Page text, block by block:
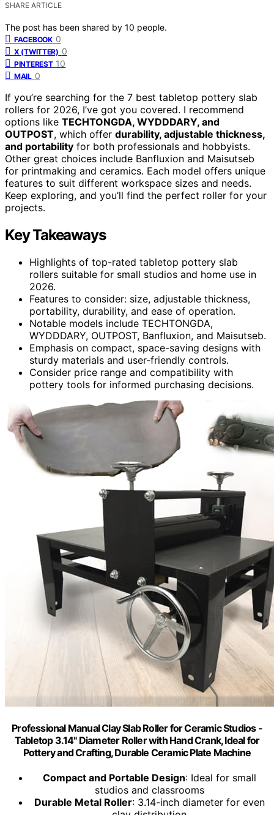
SHARE ARTICLE
The post has been shared by 10 people.
FACEBOOK 0
X (TWITTER) 0
PINTEREST 10
MAIL 0
If you’re searching for the 7 best tabletop pottery slab
rollers for 2026, I’ve got you covered. I recommend
options like TECHTONGDA, WYDDDARY, and
OUTPOST, which offer durability, adjustable thickness,
and portability for both professionals and hobbyists.
Other great choices include Banfluxion and Maisutseb
for printmaking and ceramics. Each model offers unique
features to suit different workspace sizes and needs.
Keep exploring, and you’ll find the perfect roller for your
projects.
Key Takeaways
Highlights of top-rated tabletop pottery slab
rollers suitable for small studios and home use in
2026.
Features to consider: size, adjustable thickness,
portability, durability, and ease of operation.
Notable models include TECHTONGDA,
WYDDDARY, OUTPOST, Banfluxion, and Maisutseb.
Emphasis on compact, space-saving designs with
sturdy materials and user-friendly controls.
Consider price range and compatibility with
pottery tools for informed purchasing decisions.
Professional Manual Clay Slab Roller for Ceramic Studios -
Tabletop 3.14" Diameter Roller with Hand Crank, Ideal for
Pottery and Crafting, Durable Ceramic Plate Machine
Compact and Portable Design: Ideal for small
studios and classrooms
Durable Metal Roller: 3.14-inch diameter for even